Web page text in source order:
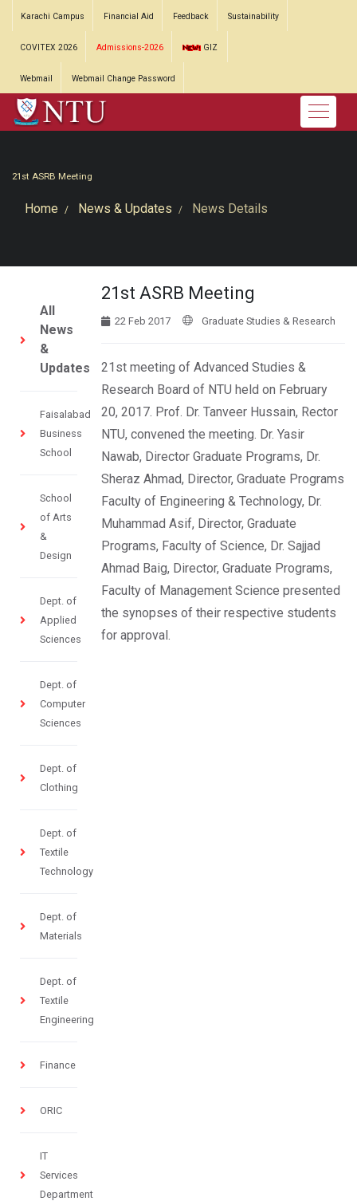
Karachi Campus Financial Aid Feedback Sustainability
COVITEX 2026 Admissions-2026 GIZ
Webmail Webmail Change Password
21st ASRB Meeting
Home News & Updates News Details
All
News
&
Updates
Faisalabad
Business
School
School
of Arts
&
Design
Dept. of
Applied
Sciences
Dept. of
Computer
Sciences
Dept. of
Clothing
Dept. of
Textile
Technology
Dept. of
Materials
Dept. of
Textile
Engineering
Finance
ORIC
IT
Services
Department
21st ASRB Meeting
22 Feb 2017 Graduate Studies & Research
21st meeting of Advanced Studies &
Research Board of NTU held on February
20, 2017. Prof. Dr. Tanveer Hussain, Rector
NTU, convened the meeting. Dr. Yasir
Nawab, Director Graduate Programs, Dr.
Sheraz Ahmad, Director, Graduate Programs
Faculty of Engineering & Technology, Dr.
Muhammad Asif, Director, Graduate
Programs, Faculty of Science, Dr. Sajjad
Ahmad Baig, Director, Graduate Programs,
Faculty of Management Science presented
the synopses of their respective students
for approval.